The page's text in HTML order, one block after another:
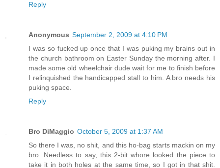
Reply
Anonymous September 2, 2009 at 4:10 PM
I was so fucked up once that I was puking my brains out in
the church bathroom on Easter Sunday the morning after. I
made some old wheelchair dude wait for me to finish before
I relinquished the handicapped stall to him. A bro needs his
puking space.
Reply
Bro DiMaggio October 5, 2009 at 1:37 AM
So there I was, no shit, and this ho-bag starts mackin on my
bro. Needless to say, this 2-bit whore looked the piece to
take it in both holes at the same time, so I got in that shit.